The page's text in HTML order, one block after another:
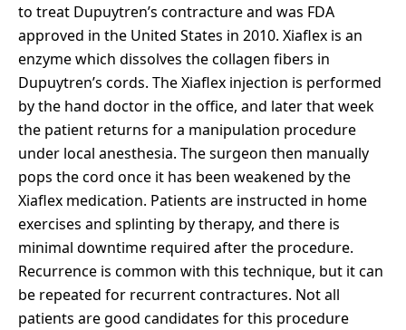
to treat Dupuytren’s contracture and was FDA
approved in the United States in 2010. Xiaflex is an
enzyme which dissolves the collagen fibers in
Dupuytren’s cords. The Xiaflex injection is performed
by the hand doctor in the office, and later that week
the patient returns for a manipulation procedure
under local anesthesia. The surgeon then manually
pops the cord once it has been weakened by the
Xiaflex medication. Patients are instructed in home
exercises and splinting by therapy, and there is
minimal downtime required after the procedure.
Recurrence is common with this technique, but it can
be repeated for recurrent contractures. Not all
patients are good candidates for this procedure